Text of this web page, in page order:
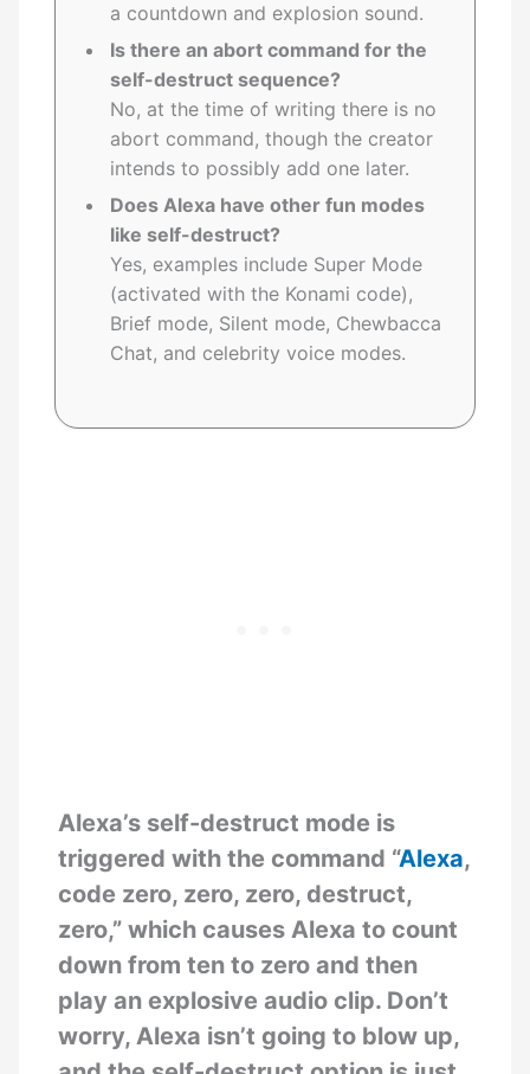
a countdown and explosion sound.
Is there an abort command for the
self-destruct sequence?
No, at the time of writing there is no
abort command, though the creator
intends to possibly add one later.
Does Alexa have other fun modes
like self-destruct?
Yes, examples include Super Mode
(activated with the Konami code),
Brief mode, Silent mode, Chewbacca
Chat, and celebrity voice modes.
Alexa’s self-destruct mode is
triggered with the command “Alexa,
code zero, zero, zero, destruct,
zero,” which causes Alexa to count
down from ten to zero and then
play an explosive audio clip. Don’t
worry, Alexa isn’t going to blow up,